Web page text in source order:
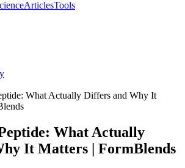
ArticlesTools
What Actually Differs and Why It
What Actually
It Matters | FormBlends